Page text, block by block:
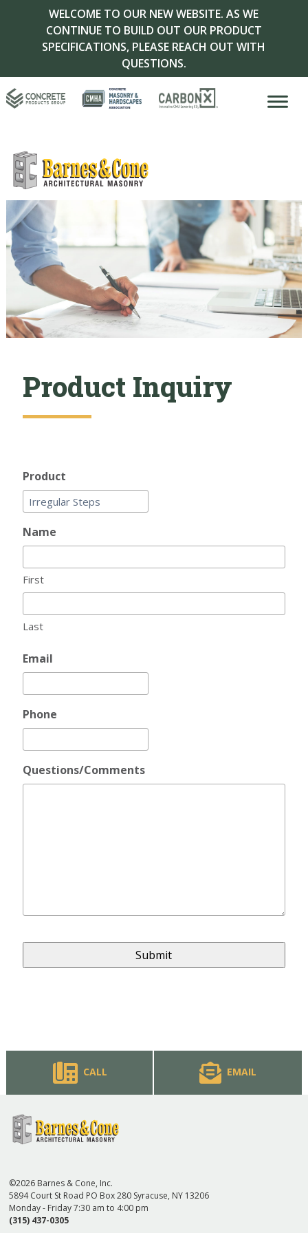
WELCOME TO OUR NEW WEBSITE. AS WE
CONTINUE TO BUILD OUT OUR PRODUCT
SPECIFICATIONS, PLEASE REACH OUT WITH
QUESTIONS.
Product Inquiry
Product
Name
First
Last
Email
Phone
Questions/Comments
CALL EMAIL
©2026 Barnes & Cone, Inc.
5894 Court St Road PO Box 280 Syracuse, NY 13206
Monday - Friday 7:30 am to 4:00 pm
(315) 437-0305